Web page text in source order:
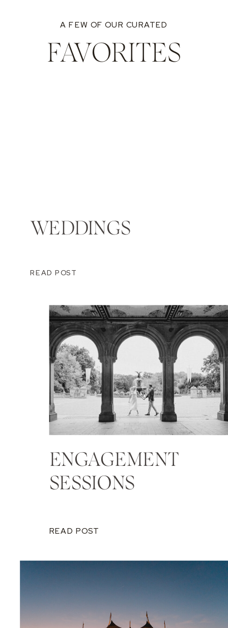
A FEW OF OUR CURATED
FAVORITES
WEDDINGS
READ POST
ENGAGEMENT
SESSIONS
READ POST